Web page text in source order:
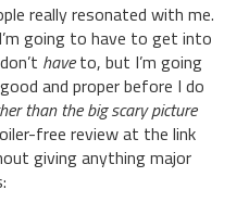
really resonated with me.
going to have to get into
haveto, but I’m going
and proper before I do
than the big scary picture
free review at the link
giving anything major